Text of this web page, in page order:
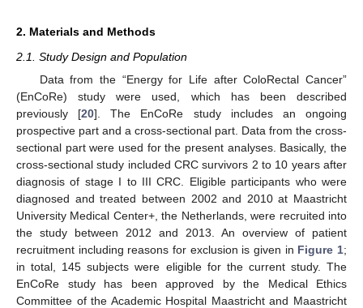
2. Materials and Methods
2.1. Study Design and Population
Data from the “Energy for Life after ColoRectal Cancer”
(EnCoRe) study were used, which has been described
previously [20]. The EnCoRe study includes an ongoing
prospective part and a cross-sectional part. Data from the cross-
sectional part were used for the present analyses. Basically, the
cross-sectional study included CRC survivors 2 to 10 years after
diagnosis of stage I to III CRC. Eligible participants who were
diagnosed and treated between 2002 and 2010 at Maastricht
University Medical Center+, the Netherlands, were recruited into
the study between 2012 and 2013. An overview of patient
recruitment including reasons for exclusion is given in Figure 1;
in total, 145 subjects were eligible for the current study. The
EnCoRe study has been approved by the Medical Ethics
Committee of the Academic Hospital Maastricht and Maastricht